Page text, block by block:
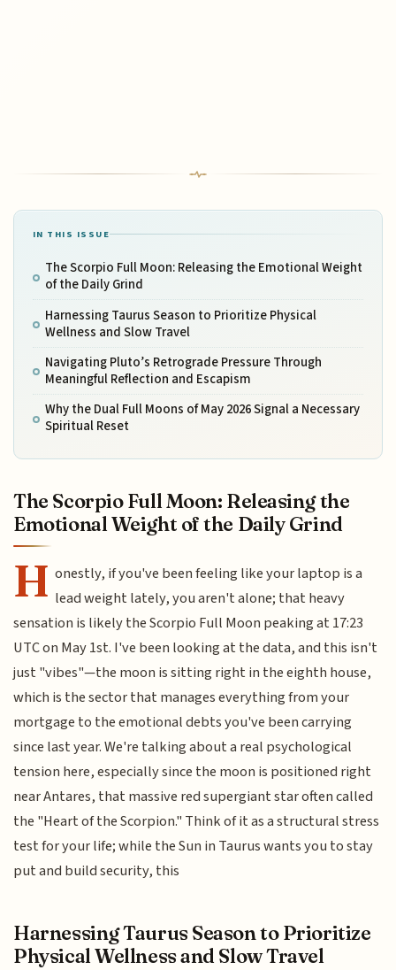
IN THIS ISSUE
The Scorpio Full Moon: Releasing the Emotional Weight
of the Daily Grind
Harnessing Taurus Season to Prioritize Physical
Wellness and Slow Travel
Navigating Pluto’s Retrograde Pressure Through
Meaningful Reflection and Escapism
Why the Dual Full Moons of May 2026 Signal a Necessary
Spiritual Reset
The Scorpio Full Moon: Releasing the
Emotional Weight of the Daily Grind
H onestly, if you've been feeling like your laptop is a
lead weight lately, you aren't alone; that heavy
sensation is likely the Scorpio Full Moon peaking at 17:23
UTC on May 1st. I've been looking at the data, and this isn't
just "vibes"—the moon is sitting right in the eighth house,
which is the sector that manages everything from your
mortgage to the emotional debts you've been carrying
since last year. We're talking about a real psychological
tension here, especially since the moon is positioned right
near Antares, that massive red supergiant star often called
the "Heart of the Scorpion." Think of it as a structural stress
test for your life; while the Sun in Taurus wants you to stay
put and build security, this
Harnessing Taurus Season to Prioritize
Physical Wellness and Slow Travel